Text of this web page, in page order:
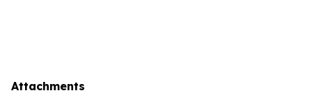
Attachments